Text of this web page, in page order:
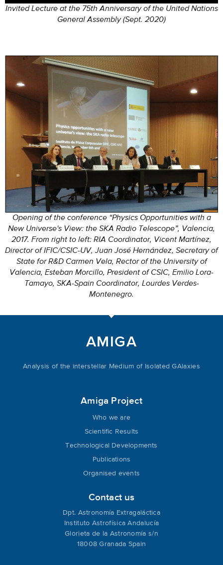
Invited Lecture at the 75th Anniversary of the United Nations
General Assembly (Sept. 2020)
Opening of the conference “Physics Opportunities with a
New Universe's View: the SKA Radio Telescope”, Valencia,
2017. From right to left: RIA Coordinator, Vicent Martínez,
Director of IFIC/CSIC-UV, Juan José Hernández, Secretary of
State for R&D Carmen Vela, Rector of the University of
Valencia, Esteban Morcillo, President of CSIC, Emilio Lora-
Tamayo, SKA-Spain Coordinator, Lourdes Verdes-
Montenegro.
AMIGA
Analysis of the interstellar Medium of Isolated GAlaxies
Amiga Project
Who we are
Scientific Results
Technological Developments
Publications
Organised events
Contact us
Dpt. Astronomía Extragaláctica
Instituto Astrofísica Andalucía
Glorieta de la Astronomía s/n
18008 Granada Spain